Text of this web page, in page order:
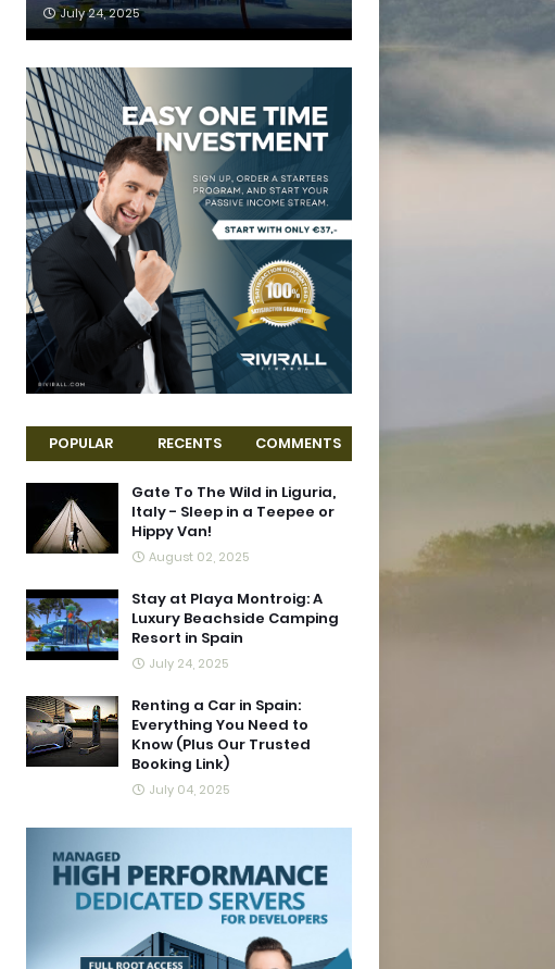
July 24, 2025
POPULAR RECENTS COMMENTS
Gate To The Wild in Liguria,
Italy - Sleep in a Teepee or
Hippy Van!
August 02, 2025
Stay at Playa Montroig: A
Luxury Beachside Camping
Resort in Spain
July 24, 2025
Renting a Car in Spain:
Everything You Need to
Know (Plus Our Trusted
Booking Link)
July 04, 2025